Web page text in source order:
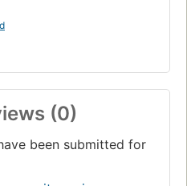
(0)
been submitted for